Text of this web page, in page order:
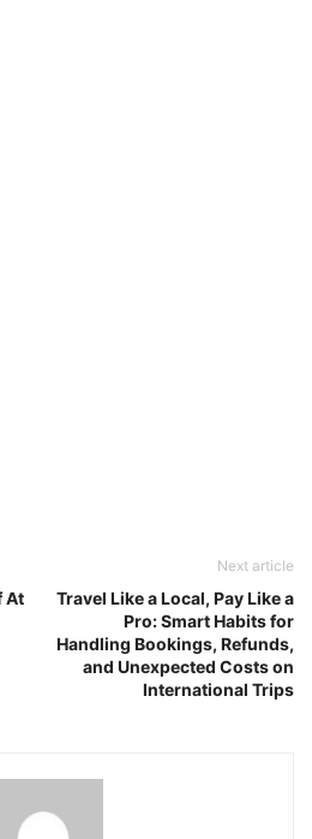
At
Next article
Travel Like a Local, Pay Like a
Pro: Smart Habits for
Handling Bookings, Refunds,
and Unexpected Costs on
International Trips